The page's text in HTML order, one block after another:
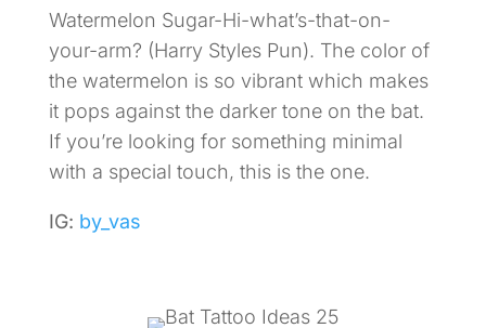
Watermelon Sugar-Hi-what’s-that-on-
your-arm? (Harry Styles Pun). The color of
the watermelon is so vibrant which makes
it pops against the darker tone on the bat.
If you’re looking for something minimal
with a special touch, this is the one.
IG: by_vas